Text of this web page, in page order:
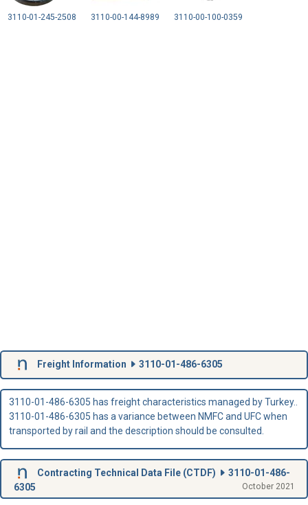
3110-01-245-2508 3110-00-144-8989 3110-00-100-0359
Freight Information 3110-01-486-6305
3110-01-486-6305 has freight characteristics managed by Turkey..
3110-01-486-6305 has a variance between NMFC and UFC when
transported by rail and the description should be consulted.
Contracting Technical Data File (CTDF)
3110-01-486-
6305
October 2021